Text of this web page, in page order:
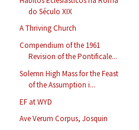
do Século XIX
A Thriving Church
Compendium of the 1961
Revision of the Pontificale...
Solemn High Mass for the Feast
of the Assumption i...
EF at WYD
Ave Verum Corpus, Josquin